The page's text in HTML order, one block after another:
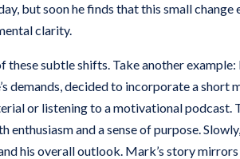
but soon he finds that this small
clarity.
these subtle shifts. Take another
demands, decided to incorporate a short
or listening to a motivational podcast.
enthusiasm and a sense of purpose.
his overall outlook. Mark’s story